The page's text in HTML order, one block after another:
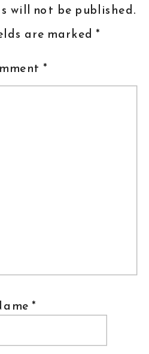
will not be published.
are marked *
*
*